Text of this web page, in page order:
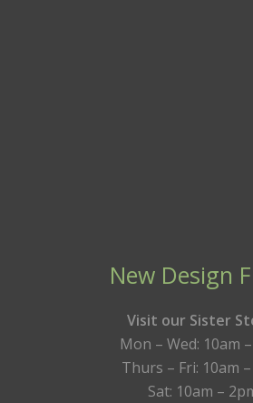
New Design
Visit our Sister
Mon – Wed: 10am
Thurs – Fri: 10am
Sat: 10am –